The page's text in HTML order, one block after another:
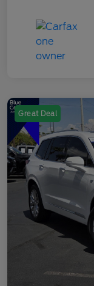
Great Deal